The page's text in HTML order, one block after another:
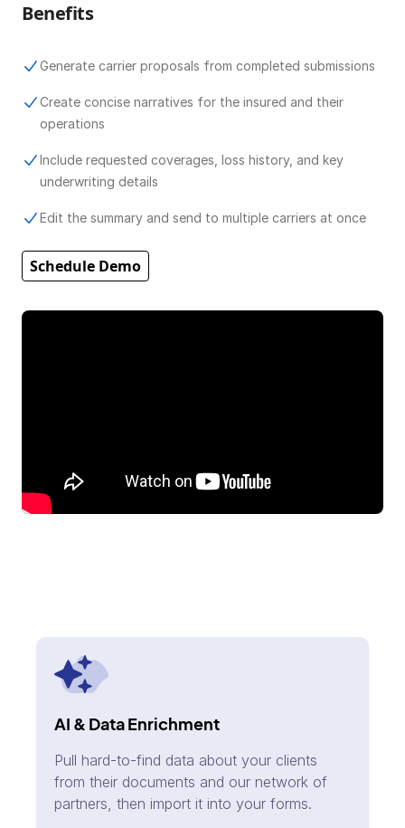
Benefits
Generate carrier proposals from completed submissions
Create concise narratives for the insured and their
operations
Include requested coverages, loss history, and key
underwriting details
Edit the summary and send to multiple carriers at once
Schedule Demo
AI & Data Enrichment
Pull hard-to-find data about your clients
from their documents and our network of
partners, then import it into your forms.